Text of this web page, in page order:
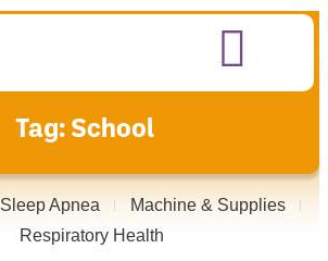
Tag: School
Sleep Apnea
Machine & Supplies
Respiratory Health